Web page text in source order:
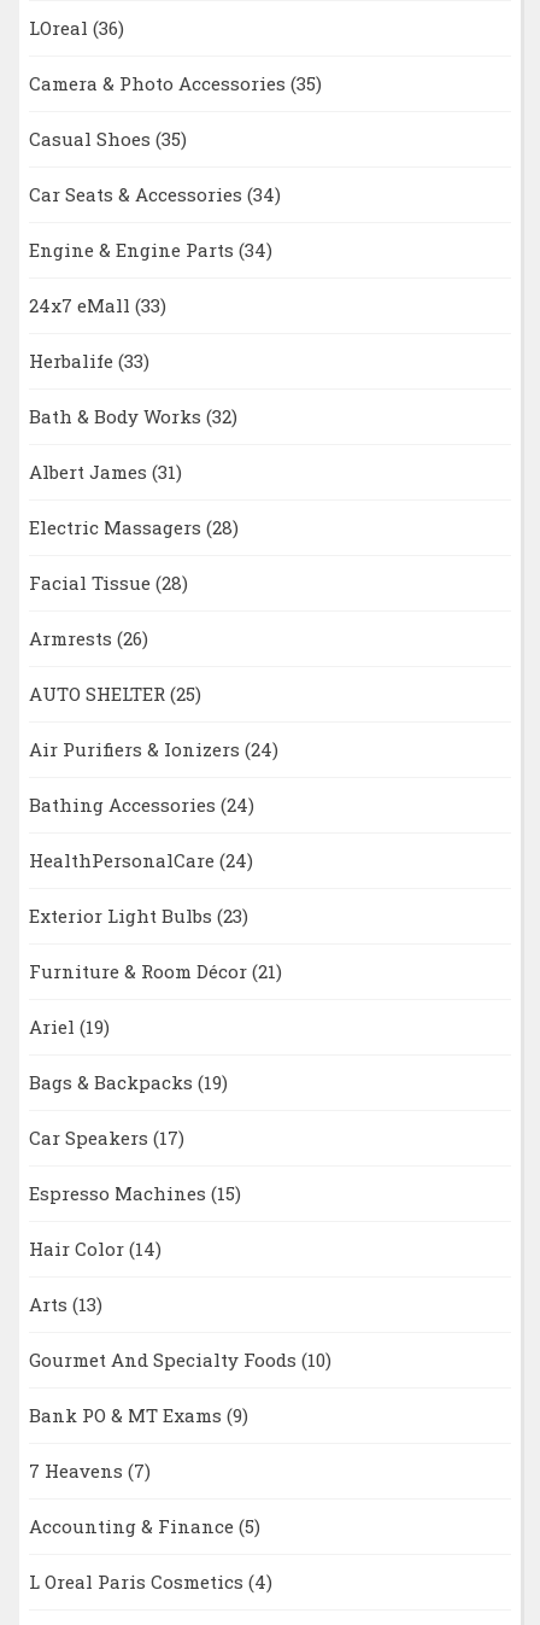
LOreal (36)
Camera & Photo Accessories (35)
Casual Shoes (35)
Car Seats & Accessories (34)
Engine & Engine Parts (34)
24x7 eMall (33)
Herbalife (33)
Bath & Body Works (32)
Albert James (31)
Electric Massagers (28)
Facial Tissue (28)
Armrests (26)
AUTO SHELTER (25)
Air Purifiers & Ionizers (24)
Bathing Accessories (24)
HealthPersonalCare (24)
Exterior Light Bulbs (23)
Furniture & Room Décor (21)
Ariel (19)
Bags & Backpacks (19)
Car Speakers (17)
Espresso Machines (15)
Hair Color (14)
Arts (13)
Gourmet And Specialty Foods (10)
Bank PO & MT Exams (9)
7 Heavens (7)
Accounting & Finance (5)
L Oreal Paris Cosmetics (4)